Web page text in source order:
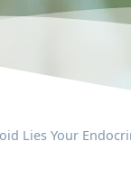
Lies Your